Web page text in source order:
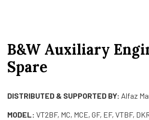
B&W Auxiliary
Spare
DISTRIBUTED & SUPPORTED BY: Alfaz
MODEL: VT2BF, MC, MCE, GF, EF, VTBF,